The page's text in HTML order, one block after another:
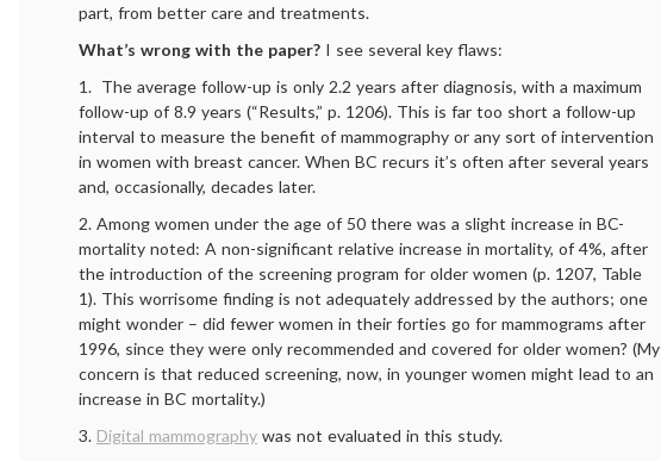
part, from better care and treatments.
What’s wrong with the paper? I see several key flaws:
1. The average follow-up is only 2.2 years after diagnosis, with a maximum
follow-up of 8.9 years (“Results,” p. 1206). This is far too short a follow-up
interval to measure the benefit of mammography or any sort of intervention
in women with breast cancer. When BC recurs it’s often after several years
and, occasionally, decades later.
2. Among women under the age of 50 there was a slight increase in BC-
mortality noted: A non-significant relative increase in mortality, of 4%, after
the introduction of the screening program for older women (p. 1207, Table
1). This worrisome finding is not adequately addressed by the authors; one
might wonder – did fewer women in their forties go for mammograms after
1996, since they were only recommended and covered for older women? (My
concern is that reduced screening, now, in younger women might lead to an
increase in BC mortality.)
3. Digital mammography was not evaluated in this study.